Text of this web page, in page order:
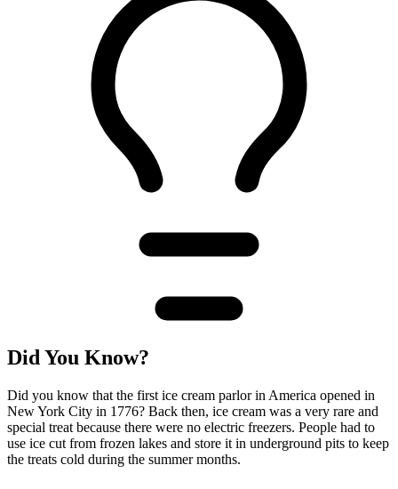
Did You Know?
Did you know that the first ice cream parlor in America opened in
New York City in 1776? Back then, ice cream was a very rare and
special treat because there were no electric freezers. People had to
use ice cut from frozen lakes and store it in underground pits to keep
the treats cold during the summer months.